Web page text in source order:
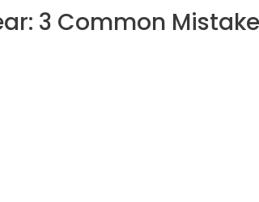
3 Common